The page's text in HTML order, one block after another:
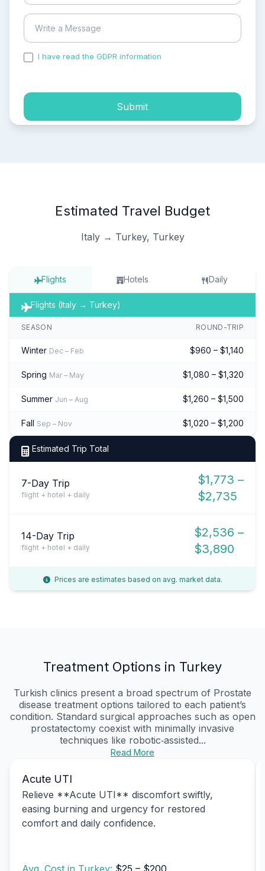
I have read the GDPR information
Submit
Estimated Travel Budget
Italy → Turkey, Turkey
Flights Hotels Daily
Flights (Italy → Turkey)
SEASON ROUND-TRIP
Winter Dec – Feb $960 – $1,140
Spring Mar – May $1,080 – $1,320
Summer Jun – Aug $1,260 – $1,500
Fall Sep – Nov $1,020 – $1,200
Estimated Trip Total
7-Day Trip
flight + hotel + daily
$1,773 –
$2,735
14-Day Trip
flight + hotel + daily
$2,536 –
$3,890
Prices are estimates based on avg. market data.
Treatment Options in Turkey
Turkish clinics present a broad spectrum of Prostate
disease treatment options tailored to each patient’s
condition. Standard surgical approaches such as open
prostatectomy coexist with minimally invasive
techniques like robotic‑assisted...
Read More
Acute UTI
Relieve **Acute UTI** discomfort swiftly,
easing burning and urgency for restored
comfort and daily confidence.